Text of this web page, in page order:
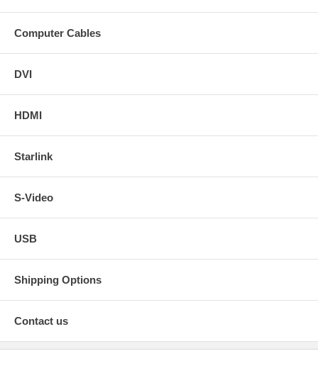
Computer Cables
DVI
HDMI
Starlink
S-Video
USB
Shipping Options
Contact us